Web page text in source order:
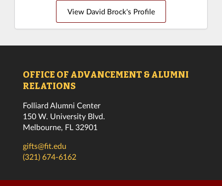
View David Brock's Profile
OFFICE OF ADVANCEMENT & ALUMNI
RELATIONS
Folliard Alumni Center
150 W. University Blvd.
Melbourne, FL 32901
gifts@fit.edu
(321) 674-6162